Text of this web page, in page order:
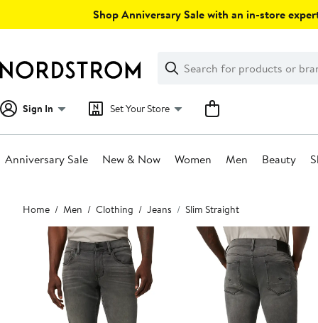
Shop Anniversary Sale with an in-store
Search
Clear
Clear
Search
Sign In Set Your Store
Anniversary Sale New & Now Women Men Beauty
Main
content
Home Men Clothing Jeans Slim Straight